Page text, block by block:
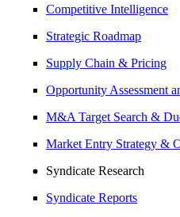
Competitive Intelligence
Strategic Roadmap
Supply Chain & Pricing
Opportunity Assessment
M&A Target Search &
Market Entry Strategy &
Syndicate Research
Syndicate Reports